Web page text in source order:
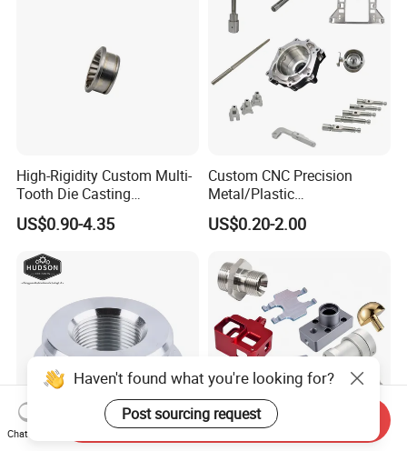
Our company is developing in the mode of quality
for survival, brand for development and customer's
demand, welcome new and old customers to visit
High-Rigidity Custom Multi-
Tooth Die Casting
Component for Precision
US$0.90-4.35
Custom CNC Precision
Metal/Plastic
Electronic/Avation/Aerospa
ce/Aircraft Maching
Turning/Milling/Lathe
Machining/Machinery/Mac
hine/Manufacturing Parts
US$0.20-2.00
Haven't found what you're looking for?
Post sourcing request
Chat Now
Send Inquiry